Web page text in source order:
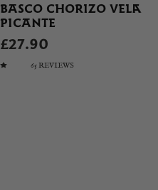
BASCO CHORIZO VELA
PICANTE
£27.90
65 REVIEWS